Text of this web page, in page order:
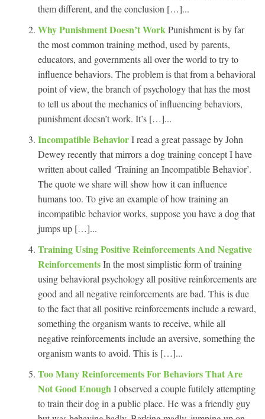
them different, and the conclusion […]...
Why Punishment Doesn’t WorkPunishment is by far
the most common training method, used by parents,
educators, and governments all over the world to try to
influence behaviors. The problem is that from a behavioral
point of view, the branch of psychology that has the most
to tell us about the mechanics of influencing behaviors,
punishment doesn’t work. It’s […]...
Incompatible BehaviorI read a great passage by John
Dewey recently that mirrors a dog training concept I have
written about called ‘Training an Incompatible Behavior’.
The quote we share will show how it can influence
humans too. To give an example of how training an
incompatible behavior works, suppose you have a dog that
jumps up […]...
Training Using Positive Reinforcements And Negative
ReinforcementsIn the most simplistic form of training
using behavioral psychology all positive reinforcements are
good and all negative reinforcements are bad. This is due
to the fact that all positive reinforcements include a reward,
something the organism wants to receive, while all
negative reinforcements include an aversive, something the
organism wants to avoid. This is […]...
Too Many Reinforcements For Behaviors That Are
Not Good EnoughI observed a couple futilely attempting
to train their dog in a public place. He was a friendly guy